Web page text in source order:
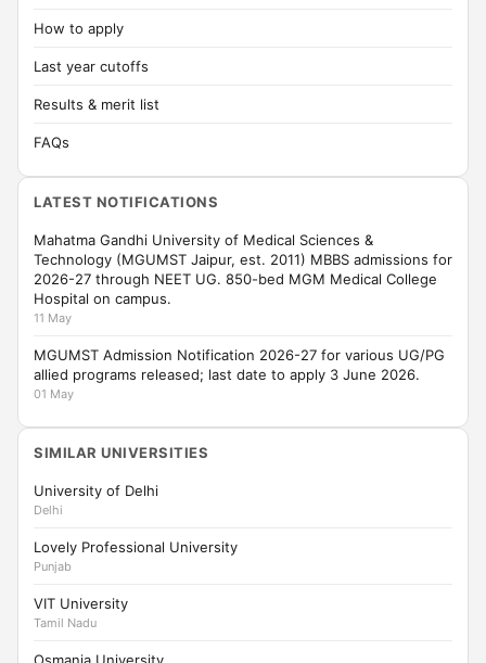
How to apply
Last year cutoffs
Results & merit list
FAQs
LATEST NOTIFICATIONS
Mahatma Gandhi University of Medical Sciences &
Technology (MGUMST Jaipur, est. 2011) MBBS admissions for
2026-27 through NEET UG. 850-bed MGM Medical College
Hospital on campus.
11 May
MGUMST Admission Notification 2026-27 for various UG/PG
allied programs released; last date to apply 3 June 2026.
01 May
SIMILAR UNIVERSITIES
University of Delhi
Delhi
Lovely Professional University
Punjab
VIT University
Tamil Nadu